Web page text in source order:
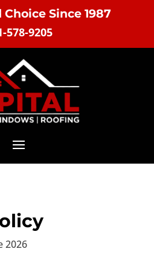
Since 1987
578-9205
2026